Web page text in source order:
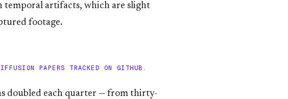
temporal artifacts, which are slight
footage.
PAPERS TRACKED ON GITHUB.
doubled each quarter — from thirty-